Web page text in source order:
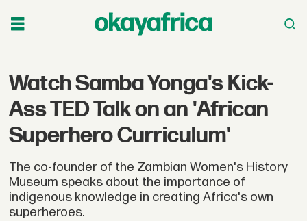
Watch Samba Yonga's Kick-
Ass TED Talk on an 'African
Superhero Curriculum'
The co-founder of the Zambian Women's History
Museum speaks about the importance of
indigenous knowledge in creating Africa's own
superheroes.